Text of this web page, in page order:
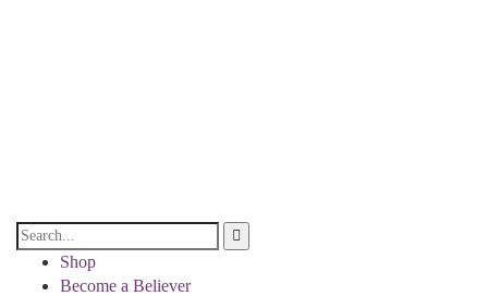
Shop
Become a Believer